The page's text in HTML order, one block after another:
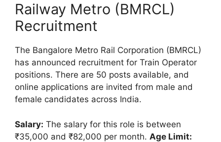
Railway Metro (BMRCL)
Recruitment
The Bangalore Metro Rail Corporation (BMRCL)
has announced recruitment for Train Operator
positions. There are 50 posts available, and
online applications are invited from male and
female candidates across India.
Salary: The salary for this role is between
₹35,000 and ₹82,000 per month. Age Limit: